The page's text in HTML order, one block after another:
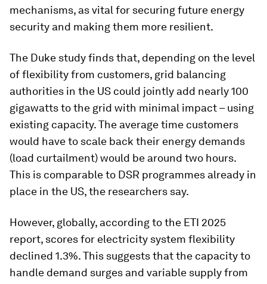
mechanisms, as vital for securing future energy
security and making them more resilient.
The Duke study finds that, depending on the level
of flexibility from customers, grid balancing
authorities in the US could jointly add nearly 100
gigawatts to the grid with minimal impact – using
existing capacity. The average time customers
would have to scale back their energy demands
(load curtailment) would be around two hours.
This is comparable to DSR programmes already in
place in the US, the researchers say.
However, globally, according to the ETI 2025
report, scores for electricity system flexibility
declined 1.3%. This suggests that the capacity to
handle demand surges and variable supply from